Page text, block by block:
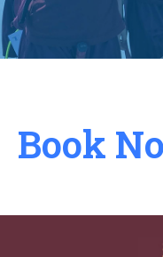
Book